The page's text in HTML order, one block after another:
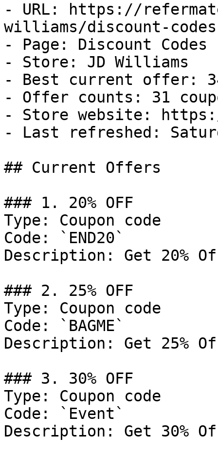
- URL: https://
williams/discount-codes
- Page: Discount Codes
- Store: JD Williams
- Best current offer:
- Offer counts: 31
- Store website:
- Last refreshed:
## Current Offers
### 1. 20% OFF
Type: Coupon code
Code: `END20`
Description: Get 20%
### 2. 25% OFF
Type: Coupon code
Code: `BAGME`
Description: Get 25%
### 3. 30% OFF
Type: Coupon code
Code: `Event`
Description: Get 30%